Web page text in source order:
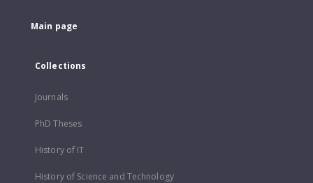
Main page
Collections
Journals
PhD Theses
History of IT
History of Science and Technology